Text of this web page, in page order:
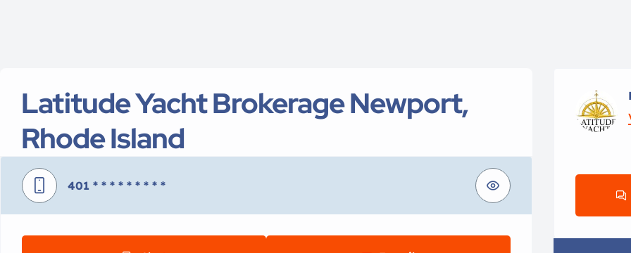
Latitude Yacht Brokerage Newport,
Rhode Island
401 * * * * * * * * *